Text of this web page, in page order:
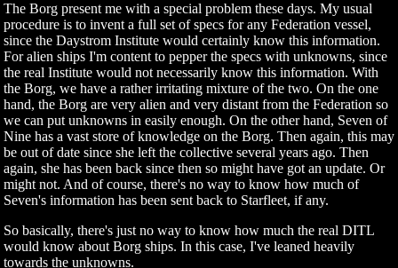
The Borg present me with a special problem these days. My usual
procedure is to invent a full set of specs for any Federation vessel,
since the Daystrom Institute would certainly know this information.
For alien ships I'm content to pepper the specs with unknowns, since
the real Institute would not necessarily know this information. With
the Borg, we have a rather irritating mixture of the two. On the one
hand, the Borg are very alien and very distant from the Federation so
we can put unknowns in easily enough. On the other hand, Seven of
Nine has a vast store of knowledge on the Borg. Then again, this may
be out of date since she left the collective several years ago. Then
again, she has been back since then so might have got an update. Or
might not. And of course, there's no way to know how much of
Seven's information has been sent back to Starfleet, if any.
So basically, there's just no way to know how much the real DITL
would know about Borg ships. In this case, I've leaned heavily
towards the unknowns.